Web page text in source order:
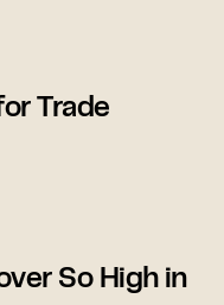
Trade
So High in